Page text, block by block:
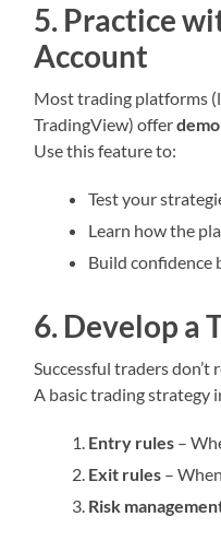
5. Practice
Account
Most trading platforms
TradingView) offer
Use this feature to:
Test your
Learn how the
Build confidence
6. Develop a
Successful traders
A basic trading strategy
Entry rules –
Exit rules –
Risk